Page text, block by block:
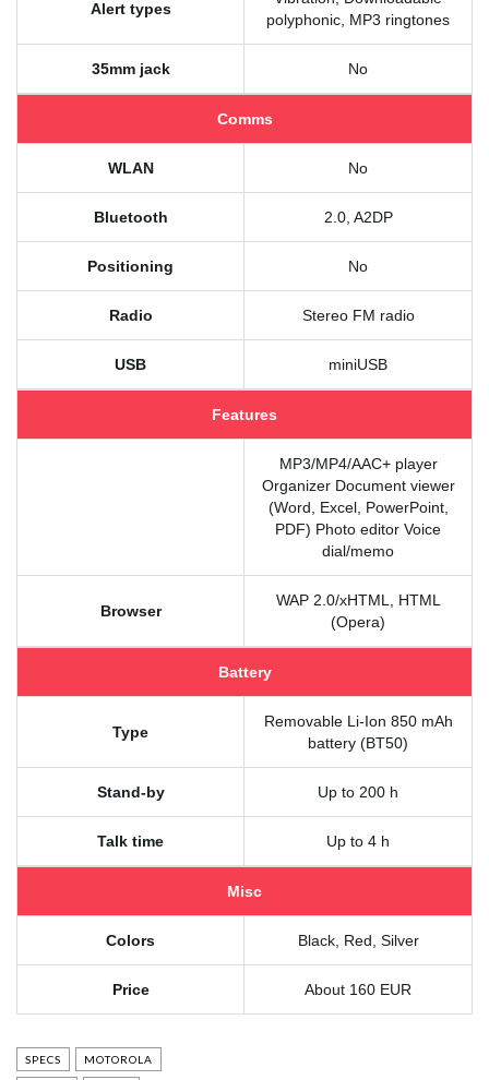
Alert types
polyphonic, MP3 ringtones
35mm jack No
Comms
WLAN No
Bluetooth 2.0, A2DP
Positioning No
Radio Stereo FM radio
USB miniUSB
Features
MP3/MP4/AAC+ player
Organizer Document viewer
(Word, Excel, PowerPoint,
PDF) Photo editor Voice
dial/memo
Browser
WAP 2.0/xHTML, HTML
(Opera)
Battery
Type
Removable Li-Ion 850 mAh
battery (BT50)
Stand-by Up to 200 h
Talk time Up to 4 h
Misc
Colors Black, Red, Silver
Price About 160 EUR
SPECS MOTOROLA